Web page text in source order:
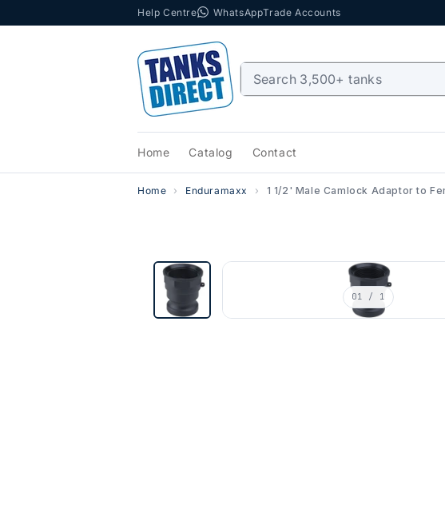
Help Centre WhatsAppTrade Accounts
Home Catalog Contact
Home Enduramaxx 1 1/2' Male Camlock Adaptor to
01 / 1